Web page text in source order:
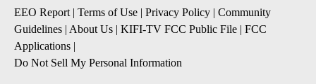
EEO Report | Terms of Use | Privacy Policy | Community
Guidelines | About Us | KIFI-TV FCC Public File | FCC
Applications |
Do Not Sell My Personal Information